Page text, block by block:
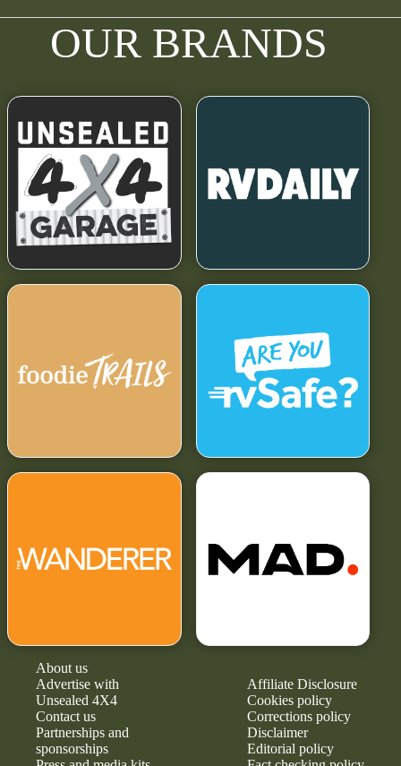
OUR BRANDS
About us
Advertise with
Unsealed 4X4
Contact us
Partnerships and
sponsorships
Affiliate Disclosure
Cookies policy
Corrections policy
Disclaimer
Editorial policy